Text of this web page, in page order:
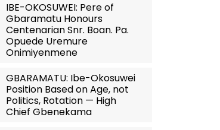
IBE-OKOSUWEI: Pere of
Gbaramatu Honours
Centenarian Snr. Boan. Pa.
Opuede Uremure
Onimiyenmene
GBARAMATU: Ibe-Okosuwei
Position Based on Age, not
Politics, Rotation — High
Chief Gbenekama